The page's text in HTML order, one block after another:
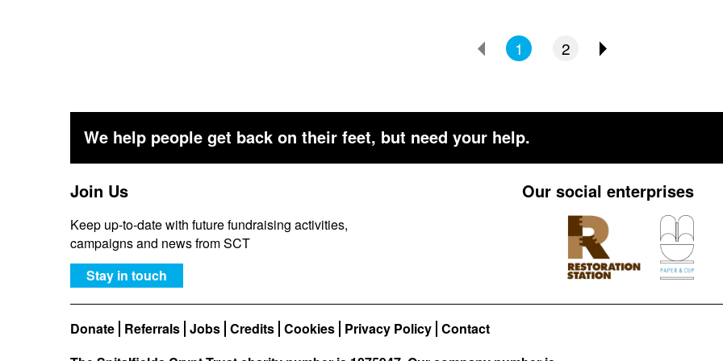
1 2
We help people get back on their feet, but need your help.
Join Us
Keep up-to-date with future fundraising activities,
campaigns and news from SCT
Stay in touch
Our social enterprises
Donate Referrals Jobs Credits Cookies Privacy Policy Contact